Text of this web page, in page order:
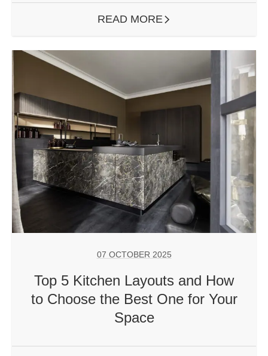
READ MORE
07 OCTOBER 2025
Top 5 Kitchen Layouts and How
to Choose the Best One for Your
Space